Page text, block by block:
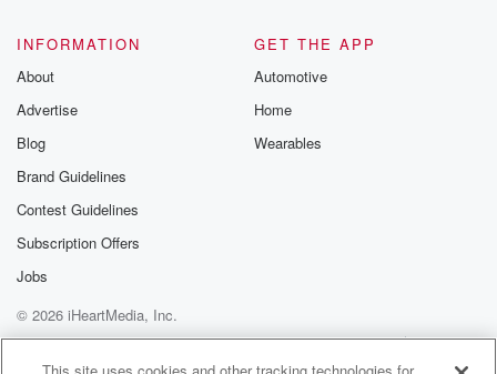
INFORMATION
About
Advertise
Blog
Brand Guidelines
Contest Guidelines
Subscription Offers
Jobs
GET THE APP
Automotive
Home
Wearables
© 2026 iHeartMedia, Inc.
Help
Privacy Policy
Your Privacy Choices
Terms of Use
AdChoices